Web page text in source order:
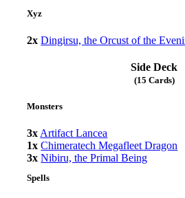
Xyz
2x Dingirsu, the Orcust of the
Side Deck
(15 Cards)
Monsters
3x Artifact Lancea
1x Chimeratech Megafleet Dragon
3x Nibiru, the Primal Being
Spells